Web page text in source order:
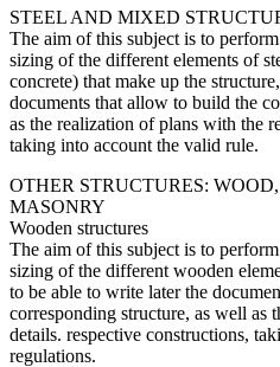
STEEL AND MIXED
The aim of this subject is to
sizing of the different elements of
concrete) that make up the
documents that allow to build the
as the realization of plans with the
taking into account the valid rule.
OTHER STRUCTURES:
MASONRY
Wooden structures
The aim of this subject is to
sizing of the different wooden
to be able to write later the
corresponding structure, as well as
details. respective constructions,
regulations.